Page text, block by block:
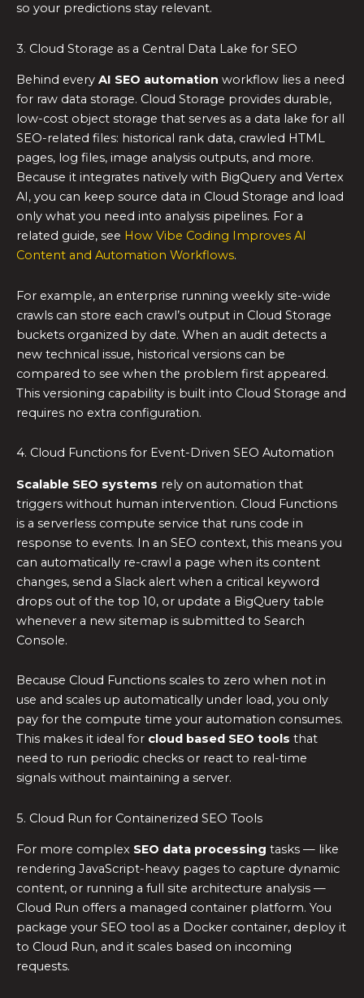
so your predictions stay relevant.
3. Cloud Storage as a Central Data Lake for SEO
Behind every AI SEO automation workflow lies a need
for raw data storage. Cloud Storage provides durable,
low-cost object storage that serves as a data lake for all
SEO-related files: historical rank data, crawled HTML
pages, log files, image analysis outputs, and more.
Because it integrates natively with BigQuery and Vertex
AI, you can keep source data in Cloud Storage and load
only what you need into analysis pipelines. For a
related guide, see How Vibe Coding Improves AI
Content and Automation Workflows.
For example, an enterprise running weekly site-wide
crawls can store each crawl’s output in Cloud Storage
buckets organized by date. When an audit detects a
new technical issue, historical versions can be
compared to see when the problem first appeared.
This versioning capability is built into Cloud Storage and
requires no extra configuration.
4. Cloud Functions for Event-Driven SEO Automation
Scalable SEO systems rely on automation that
triggers without human intervention. Cloud Functions
is a serverless compute service that runs code in
response to events. In an SEO context, this means you
can automatically re-crawl a page when its content
changes, send a Slack alert when a critical keyword
drops out of the top 10, or update a BigQuery table
whenever a new sitemap is submitted to Search
Console.
Because Cloud Functions scales to zero when not in
use and scales up automatically under load, you only
pay for the compute time your automation consumes.
This makes it ideal for cloud based SEO tools that
need to run periodic checks or react to real-time
signals without maintaining a server.
5. Cloud Run for Containerized SEO Tools
For more complex SEO data processing tasks — like
rendering JavaScript-heavy pages to capture dynamic
content, or running a full site architecture analysis —
Cloud Run offers a managed container platform. You
package your SEO tool as a Docker container, deploy it
to Cloud Run, and it scales based on incoming
requests.